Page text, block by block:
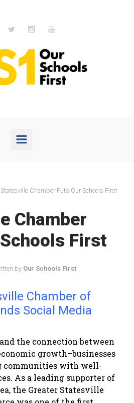
Statesville Chamber Puts Our Schools First
Chamber
First
by Our Schools First
Chamber of
Social Media
the connection between
growth–businesses
communities with well-
As a leading supporter of
the Greater Statesville